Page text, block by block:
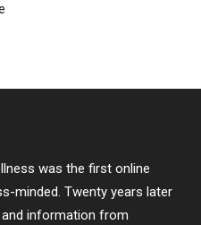
was the first online
minded. Twenty years later
information from